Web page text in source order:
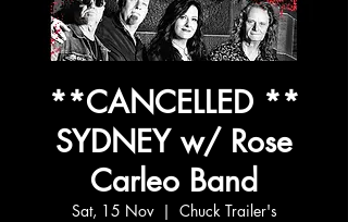
**CANCELLED **
SYDNEY w/ Rose
Carleo Band
Sat, 15 Nov
  |
Chuck Trailer's